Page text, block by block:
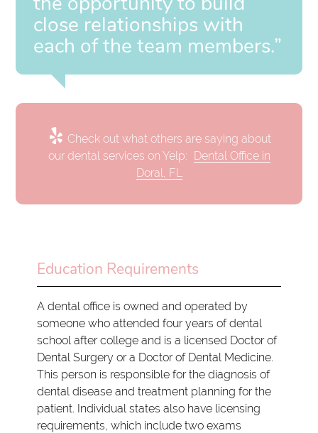
close relationships with
each of the team members.”
Check out what others are saying about
our dental services on Yelp: Dental Office in
Doral, FL
Education Requirements
A dental office is owned and operated by
someone who attended four years of dental
school after college and is a licensed Doctor of
Dental Surgery or a Doctor of Dental Medicine.
This person is responsible for the diagnosis of
dental disease and treatment planning for the
patient. Individual states also have licensing
requirements, which include two exams